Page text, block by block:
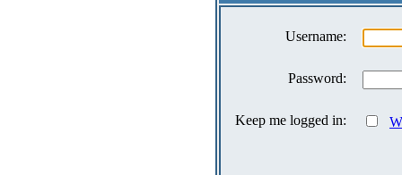
Username:
Password:
Keep me logged in: